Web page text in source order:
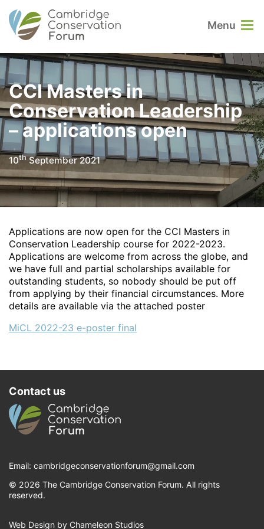
Menu
CCI Masters in
Conservation Leadership
– applications open
10thSeptember 2021
Applications are now open for the CCI Masters in
Conservation Leadership course for 2022-2023.
Applications are welcome from across the globe, and
we have full and partial scholarships available for
outstanding students, so nobody should be put off
from applying by their financial circumstances. More
details are available via the attached poster
MiCL 2022-23 e-poster final
Contact us
Email: cambridgeconservationforum@gmail.com
© 2026 The Cambridge Conservation Forum. All rights
reserved.
Web Design by Chameleon Studios